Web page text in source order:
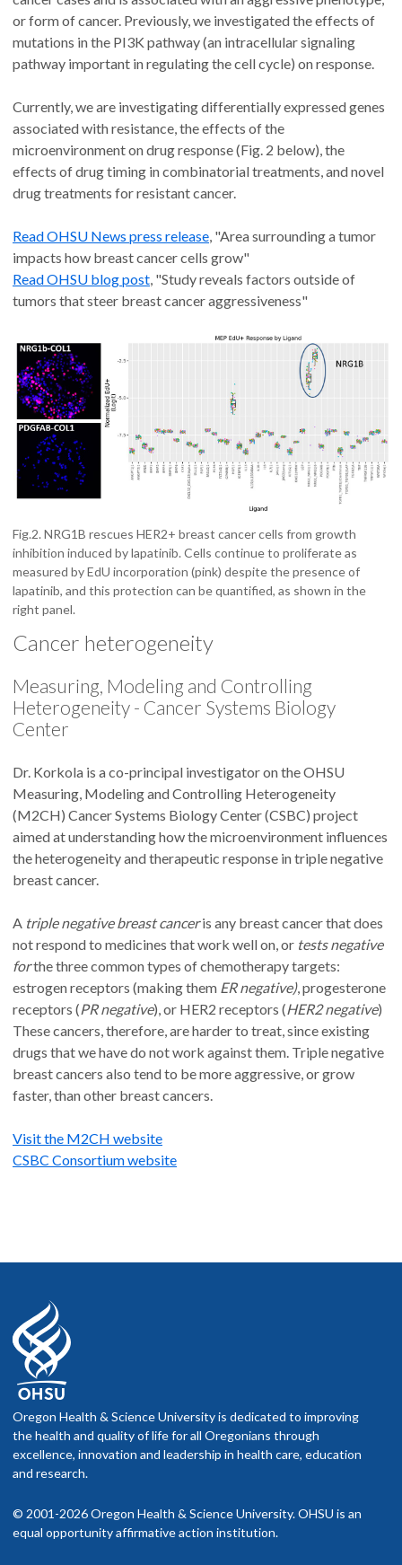
or form of cancer. Previously, we investigated the effects of
mutations in the PI3K pathway (an intracellular signaling
pathway important in regulating the cell cycle) on response.
Currently, we are investigating differentially expressed genes
associated with resistance, the effects of the
microenvironment on drug response (Fig. 2 below), the
effects of drug timing in combinatorial treatments, and novel
drug treatments for resistant cancer.
Read OHSU News press release, "Area surrounding a tumor
impacts how breast cancer cells grow"
Read OHSU blog post, "Study reveals factors outside of
tumors that steer breast cancer aggressiveness"
Fig.2. NRG1B rescues HER2+ breast cancer cells from growth
inhibition induced by lapatinib. Cells continue to proliferate as
measured by EdU incorporation (pink) despite the presence of
lapatinib, and this protection can be quantified, as shown in the
right panel.
Cancer heterogeneity
Measuring, Modeling and Controlling
Heterogeneity - Cancer Systems Biology
Center
Dr. Korkola is a co-principal investigator on the OHSU
Measuring, Modeling and Controlling Heterogeneity
(M2CH) Cancer Systems Biology Center (CSBC) project
aimed at understanding how the microenvironment influences
the heterogeneity and therapeutic response in triple negative
breast cancer.
A triple negative breast canceris any breast cancer that does
not respond to medicines that work well on, or tests negative
forthe three common types of chemotherapy targets:
estrogen receptors (making them ER negative), progesterone
receptors (PR negative), or HER2 receptors (HER2 negative)
These cancers, therefore, are harder to treat, since existing
drugs that we have do not work against them. Triple negative
breast cancers also tend to be more aggressive, or grow
faster, than other breast cancers.
Visit the M2CH website
CSBC Consortium website
Oregon Health & Science University is dedicated to improving
the health and quality of life for all Oregonians through
excellence, innovation and leadership in health care, education
and research.
© 2001-2026 Oregon Health & Science University. OHSU is an
equal opportunity affirmative action institution.